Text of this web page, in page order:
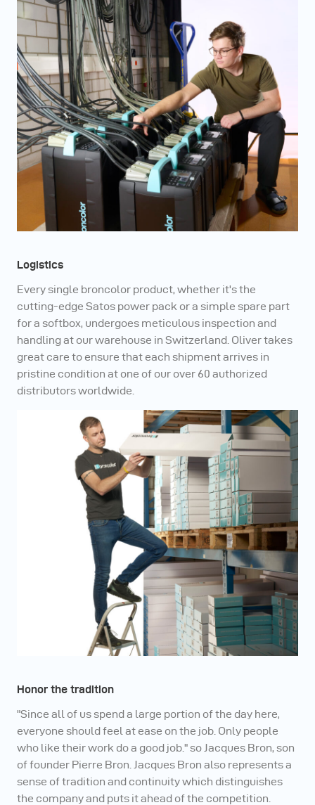
Logistics
Every single broncolor product, whether it's the
cutting-edge Satos power pack or a simple spare part
for a softbox, undergoes meticulous inspection and
handling at our warehouse in Switzerland. Oliver takes
great care to ensure that each shipment arrives in
pristine condition at one of our over 60 authorized
distributors worldwide.
Honor the tradition
"Since all of us spend a large portion of the day here,
everyone should feel at ease on the job. Only people
who like their work do a good job." so Jacques Bron, son
of founder Pierre Bron. Jacques Bron also represents a
sense of tradition and continuity which distinguishes
the company and puts it ahead of the competition.